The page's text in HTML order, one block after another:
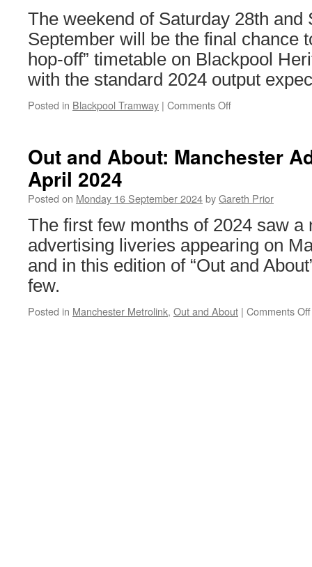
The weekend of Saturday 28th and
September will be the final chance
hop-off” timetable on Blackpool
with the standard 2024 output
Posted in Blackpool Tramway | Comments Off
Heritage
September
Enhanced
Weekend
confirmed
Out and About: Manchester
April 2024
Posted on Monday 16 September 2024byGareth Prior
The first few months of 2024 saw a
advertising liveries appearing on
and in this edition of “Out and
few.
Posted in Manchester Metrolink, Out and About | Comments Off